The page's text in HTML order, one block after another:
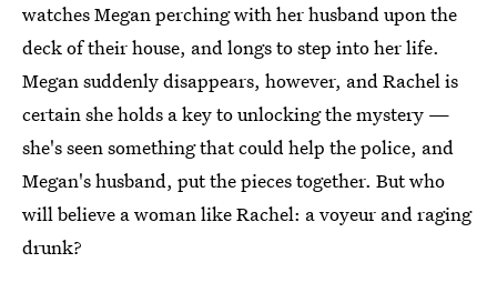
watches Megan perching with her husband upon the
deck of their house, and longs to step into her life.
Megan suddenly disappears, however, and Rachel is
certain she holds a key to unlocking the mystery —
she's seen something that could help the police, and
Megan's husband, put the pieces together. But who
will believe a woman like Rachel: a voyeur and raging
drunk?